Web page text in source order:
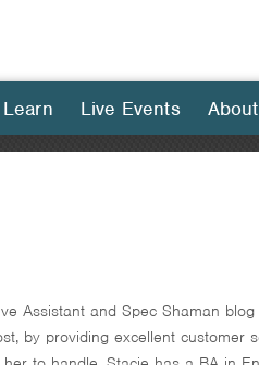
Live Events
Assistant and Spec Shaman
by providing excellent customer